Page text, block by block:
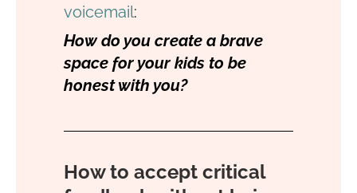
voicemail:
How do you create a brave
space for your kids to be
honest with you?
How to accept critical